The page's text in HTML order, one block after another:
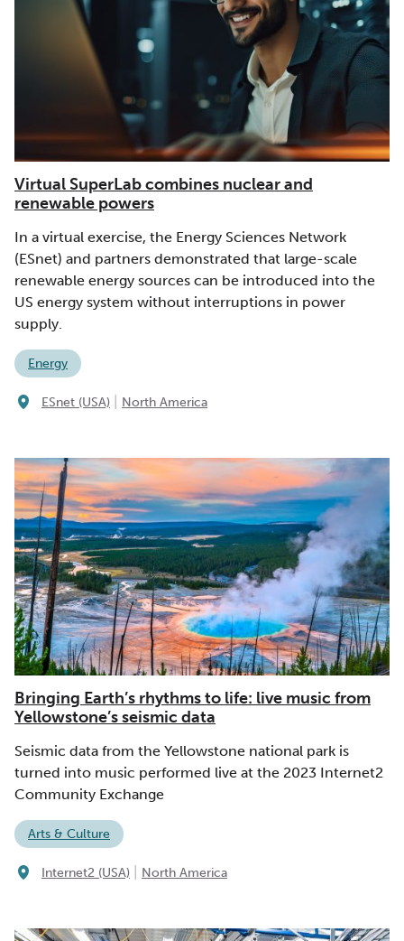
Virtual SuperLab combines nuclear and
renewable powers
In a virtual exercise, the Energy Sciences Network
(ESnet) and partners demonstrated that large-scale
renewable energy sources can be introduced into the
US energy system without interruptions in power
supply.
Energy
ESnet (USA) North America
Bringing Earth’s rhythms to life: live music from
Yellowstone’s seismic data
Seismic data from the Yellowstone national park is
turned into music performed live at the 2023 Internet2
Community Exchange
Arts & Culture
Internet2 (USA) North America